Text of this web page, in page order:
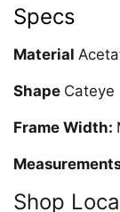
Specs
Material
Shape Cateye
Frame Width:
Shop